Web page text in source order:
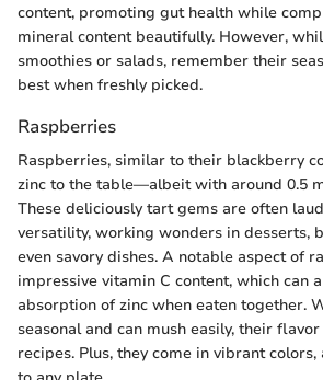
content, promoting gut health while
mineral content beautifully. However,
smoothies or salads, remember their
best when freshly picked.
Raspberries
Raspberries, similar to their blackberry
zinc to the table—albeit with around 0.5
These deliciously tart gems are often
versatility, working wonders in desserts,
even savory dishes. A notable aspect of
impressive vitamin C content, which can
absorption of zinc when eaten together.
seasonal and can mush easily, their
recipes. Plus, they come in vibrant